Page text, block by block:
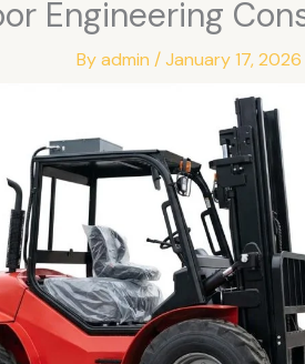
Engineering
Byadmin/January 17,